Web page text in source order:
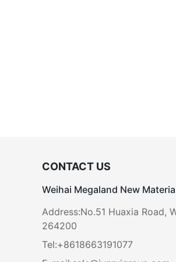
CONTACT US
Weihai Megaland New
Address:No.51 Huaxia Road,
264200
Tel:+8618663191077